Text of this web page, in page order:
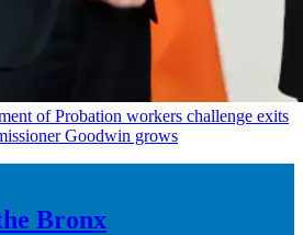
of Probation workers challenge exits
Goodwin grows
Bronx